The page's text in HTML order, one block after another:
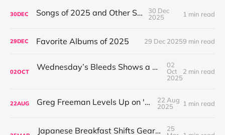
30DEC Songs of 2025 and Other Stuff
30 Dec
2025
1 min read
29DEC Favorite Albums of 2025 29 Dec 20259 min read
02OCT Wednesday’s Bleeds Shows a Band Leveling Up in Every Direction
02
Oct
2025
2 min read
22AUG Greg Freeman Levels Up on 'Burnover'
22 Aug
2025
1 min read
Japanese Breakfast Shifts Gears on For Melancholy Brunettes (And Sad Women)
25